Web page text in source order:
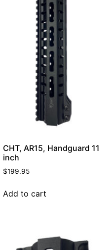
CHT, AR15, Handguard 11
inch
$199.95
Add to cart